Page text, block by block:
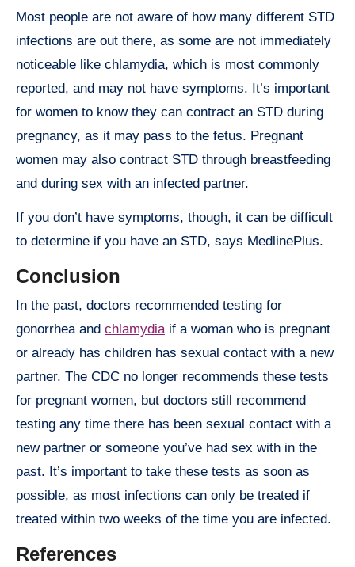
Most people are not aware of how many different STD
infections are out there, as some are not immediately
noticeable like chlamydia, which is most commonly
reported, and may not have symptoms. It’s important
for women to know they can contract an STD during
pregnancy, as it may pass to the fetus. Pregnant
women may also contract STD through breastfeeding
and during sex with an infected partner.
If you don’t have symptoms, though, it can be difficult
to determine if you have an STD, says MedlinePlus.
Conclusion
In the past, doctors recommended testing for
gonorrhea and chlamydia if a woman who is pregnant
or already has children has sexual contact with a new
partner. The CDC no longer recommends these tests
for pregnant women, but doctors still recommend
testing any time there has been sexual contact with a
new partner or someone you’ve had sex with in the
past. It’s important to take these tests as soon as
possible, as most infections can only be treated if
treated within two weeks of the time you are infected.
References